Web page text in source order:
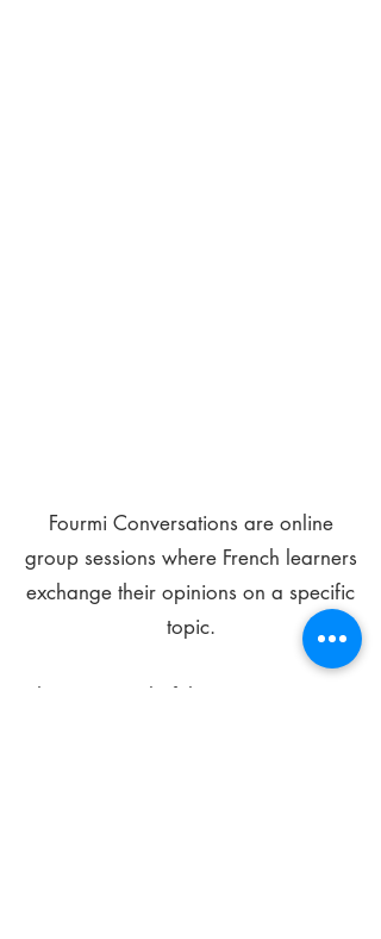
Fourmi Conversations are online
group sessions where French learners
exchange their opinions on a specific
topic.
The main goal of these meetings is to